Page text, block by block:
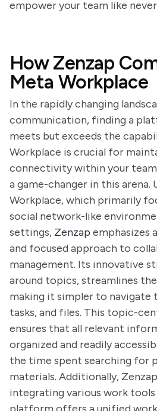
empower your team like
How Zenzap
Meta Workplace
In the rapidly changing
communication, finding a
meets but exceeds the
Workplace is crucial for
connectivity within your
a game-changer in this arena.
Workplace, which primarily
social network-like
settings, Zenzap emphasizes
and focused approach to
management. Its innovative
around topics, streamlines
making it simpler to navigate
tasks, and files. This topic-
ensures that all relevant
organized and readily
the time spent searching for
materials. Additionally,
integrating various work tools